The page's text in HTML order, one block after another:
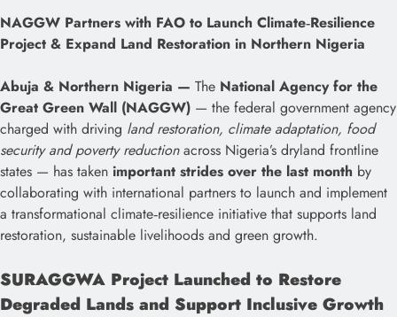
NAGGW Partners with FAO to Launch Climate‑Resilience
Project & Expand Land Restoration in Northern Nigeria
Abuja & Northern Nigeria — The National Agency for the
Great Green Wall (NAGGW) — the federal government agency
charged with driving land restoration, climate adaptation, food
security and poverty reductionacross Nigeria’s dryland frontline
states — has taken important strides over the last month by
collaborating with international partners to launch and implement
a transformational climate‑resilience initiative that supports land
restoration, sustainable livelihoods and green growth.
SURAGGWA Project Launched to Restore
Degraded Lands and Support Inclusive Growth